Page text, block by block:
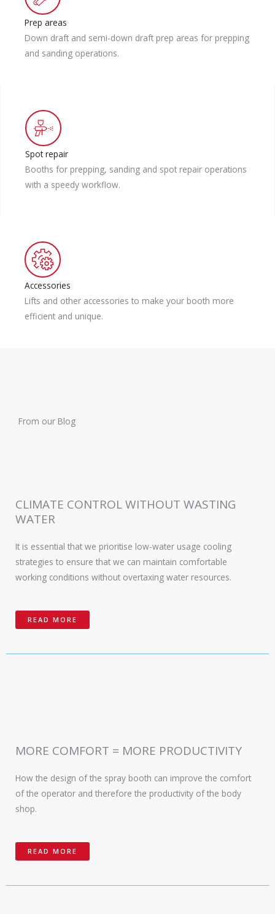
Prep areas
Down draft and semi-down draft prep areas for prepping
and sanding operations.
Spot repair
Booths for prepping, sanding and spot repair operations
with a speedy workflow.
Accessories
Lifts and other accessories to make your booth more
efficient and unique.
From our Blog
CLIMATE CONTROL WITHOUT WASTING
WATER
It is essential that we prioritise low-water usage cooling
strategies to ensure that we can maintain comfortable
working conditions without overtaxing water resources.
READ MORE
MORE COMFORT = MORE PRODUCTIVITY
How the design of the spray booth can improve the comfort
of the operator and therefore the productivity of the body
shop.
READ MORE